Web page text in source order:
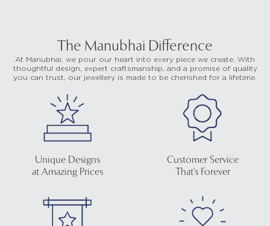
The Manubhai Difference
At Manubhai, we pour our heart into every piece we create. With
thoughtful design, expert craftsmanship, and a promise of quality
you can trust, our jewellery is made to be cherished for a lifetime.
Unique Designs
at Amazing Prices
Customer Service
That's Forever